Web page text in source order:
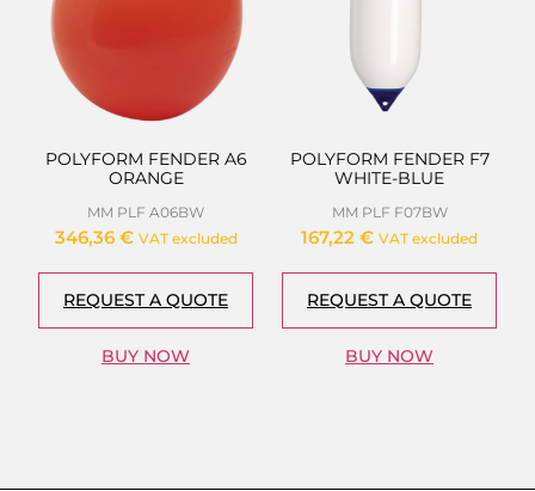
POLYFORM FENDER A6
ORANGE
MM PLF A06BW
346,36 € VAT excluded
REQUEST A QUOTE
BUY NOW
POLYFORM FENDER F7
WHITE-BLUE
MM PLF F07BW
167,22 € VAT excluded
REQUEST A QUOTE
BUY NOW